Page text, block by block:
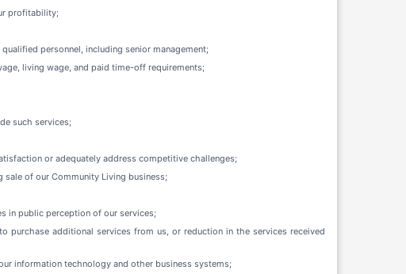
profitability;
personnel, including senior management;
living wage, and paid time-off requirements;
such services;
or adequately address competitive challenges;
of our Community Living business;
in public perception of our services;
purchase additional services from us, or reduction in the services received
information technology and other business systems;